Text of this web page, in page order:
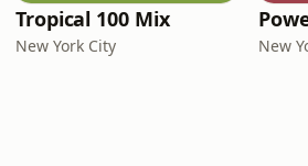
Tropical 100 Mix
New York City New